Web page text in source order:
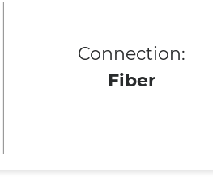
Connection:
Fiber